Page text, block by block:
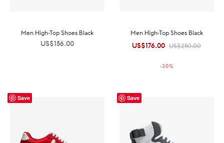
Men High-Top Shoes Black
US$156.00
Men High-Top Shoes Black
US$250.00
Original
US$250.00.
US$176.00 Current
US$176.00.
-30%
Save Save